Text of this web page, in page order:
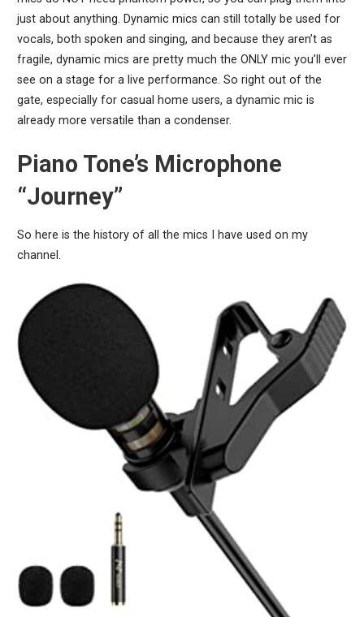
just about anything. Dynamic mics can still totally be used for
vocals, both spoken and singing, and because they aren’t as
fragile, dynamic mics are pretty much the ONLY mic you’ll ever
see on a stage for a live performance. So right out of the
gate, especially for casual home users, a dynamic mic is
already more versatile than a condenser.
Piano Tone’s Microphone
“Journey”
So here is the history of all the mics I have used on my
channel.